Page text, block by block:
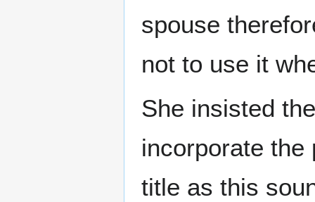
spouse
not to use it
She insisted
incorporate
title as this